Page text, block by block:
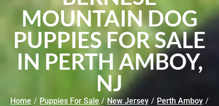
MOUNTAIN DOG
PUPPIES FOR SALE
IN PERTH AMBOY,
NJ
Home / Puppies For Sale / New Jersey / Perth Amboy /